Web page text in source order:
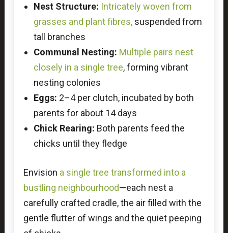
Nest Structure: Intricately woven from
grasses and plant fibres,suspended from
tall branches
Communal Nesting: Multiple pairs nest
closely in a single tree, forming vibrant
nesting colonies
Eggs: 2–4 per clutch, incubated by both
parents for about 14 days
Chick Rearing: Both parents feed the
chicks until they fledge
Envision a single tree transformed into a
bustling neighbourhood—each nest a
carefully crafted cradle, the air filled with the
gentle flutter of wings and the quiet peeping